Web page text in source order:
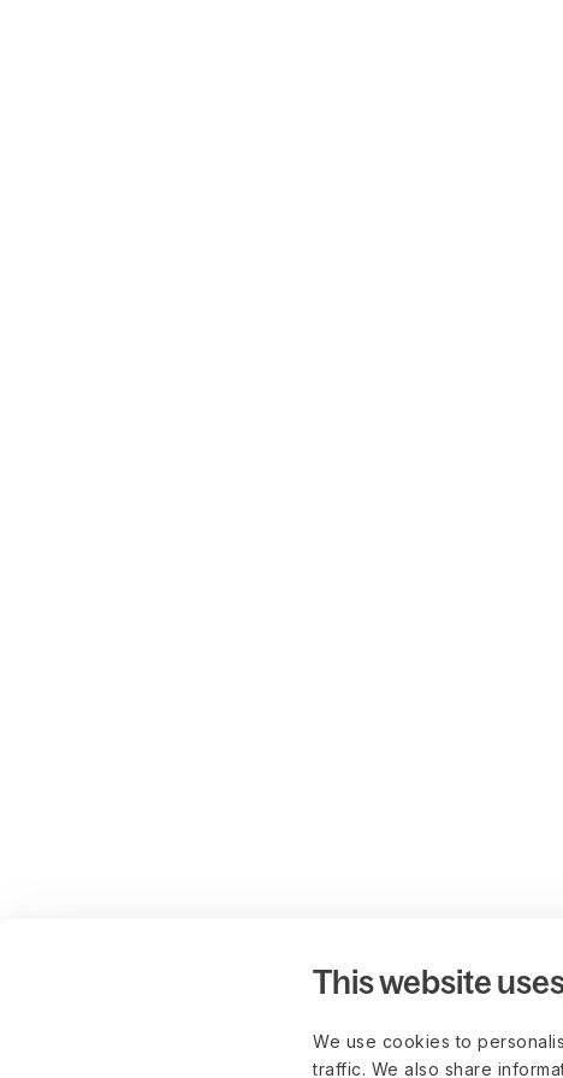
This website
We use cookies to
traffic. We also share